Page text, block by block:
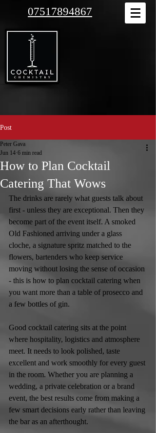
07517894867
Post
How to Plan Cocktail
Catering That Wows
Peter Gava
Jun 14 6 min read
The drinks are rarely what guests talk about
first - unless they are exceptional. Then they
become part of the event itself. A smoked
Old Fashioned arriving under a glass
cloche, a signature spritz matched to the
flowers, bartenders who keep service
moving without losing the sense of occasion
- this is how to plan cocktail catering when
you want more than a table of prosecco and
a few bottles of gin.
Good cocktail catering sits at the point
where hospitality, logistics and atmosphere
meet. It needs to look polished, taste
excellent and work smoothly for every guest
in the room. Whether you are planning a
wedding, a private celebration or a brand
event, the best results come from making a
few smart decisions early rather than leaving
the bar as an afterthought.